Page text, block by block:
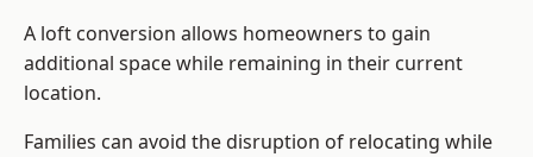
A loft conversion allows homeowners to gain
additional space while remaining in their current
location.
Families can avoid the disruption of relocating while